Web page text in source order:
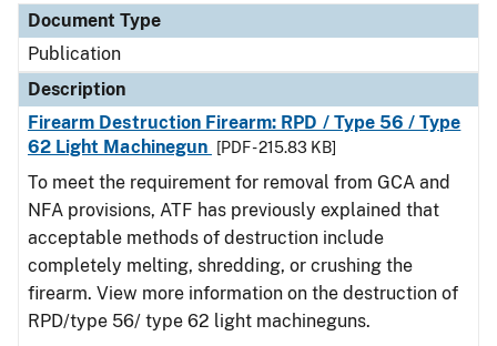
Document Type
Publication
Description
Firearm Destruction Firearm: RPD / Type 56 / Type
62 Light Machinegun
[PDF - 215.83 KB]
To meet the requirement for removal from GCA and
NFA provisions, ATF has previously explained that
acceptable methods of destruction include
completely melting, shredding, or crushing the
firearm. View more information on the destruction of
RPD/type 56/ type 62 light machineguns.